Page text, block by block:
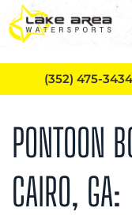
Skip to main
PONTOON
CAIRO, GA:
(352) 475-3434